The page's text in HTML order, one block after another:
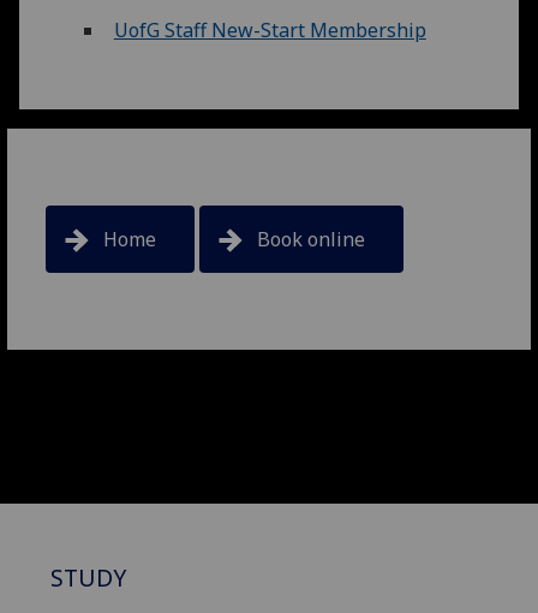
UofG Staff New-Start Membership
Home Book online
STUDY